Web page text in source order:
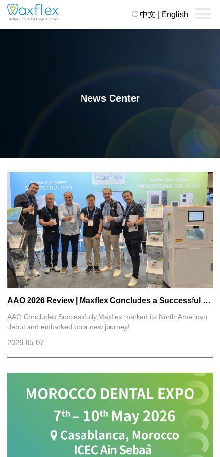
中文 English
News Center
AAO 2026 Review | Maxflex Concludes a Successful Exhibition Journey in North America
AAO Concludes Successfully,Maxflex marked its North American
debut and embarked on a new journey!
2026-05-07